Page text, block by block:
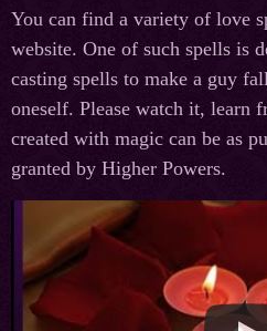
You can find a variety of love
website. One of such spells is
casting spells to make a guy
oneself. Please watch it, learn
created with magic can be as
granted by Higher Powers.